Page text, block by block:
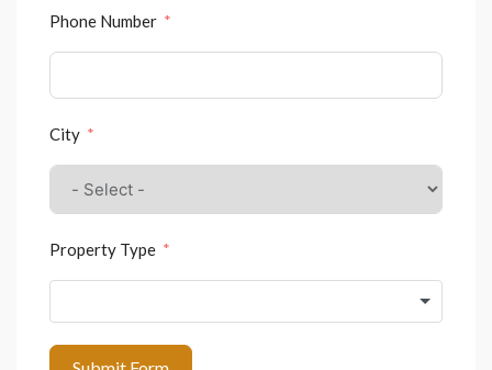
Phone Number
City
Property Type